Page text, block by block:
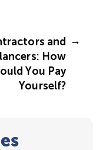
and
How
You Pay
Yourself?
→